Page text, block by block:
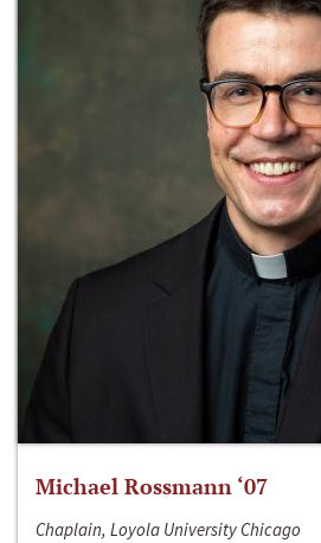
Michael Rossmann ‘07
Chaplain, Loyola University Chicago